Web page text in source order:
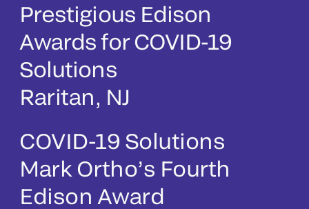
Prestigious Edison
Awards for COVID-19
Solutions
Raritan, NJ
COVID-19 Solutions
Mark Ortho’s Fourth
Edison Award